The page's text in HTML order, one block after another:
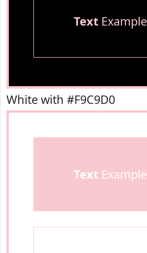
TextExample
White with #F9C9D0
TextExample